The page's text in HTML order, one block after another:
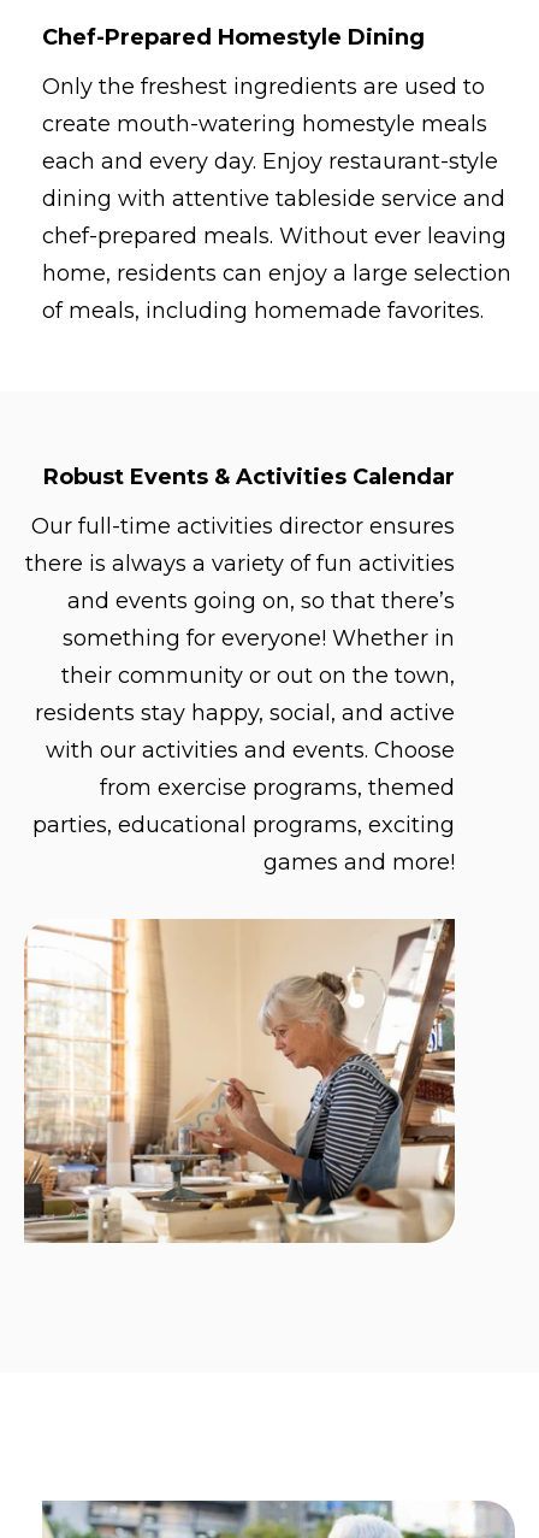
Chef-Prepared Homestyle Dining
Only the freshest ingredients are used to
create mouth-watering homestyle meals
each and every day. Enjoy restaurant-style
dining with attentive tableside service and
chef-prepared meals. Without ever leaving
home, residents can enjoy a large selection
of meals, including homemade favorites.
Robust Events & Activities Calendar
Our full-time activities director ensures
there is always a variety of fun activities
and events going on, so that there’s
something for everyone! Whether in
their community or out on the town,
residents stay happy, social, and active
with our activities and events. Choose
from exercise programs, themed
parties, educational programs, exciting
games and more!